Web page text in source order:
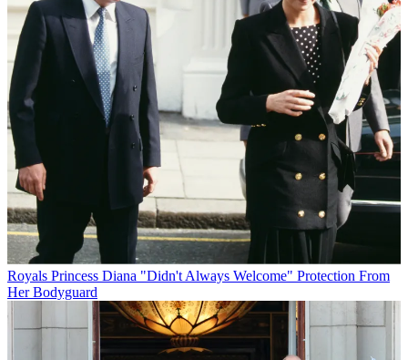
Royals Princess Diana "Didn't Always Welcome" Protection From
Her Bodyguard